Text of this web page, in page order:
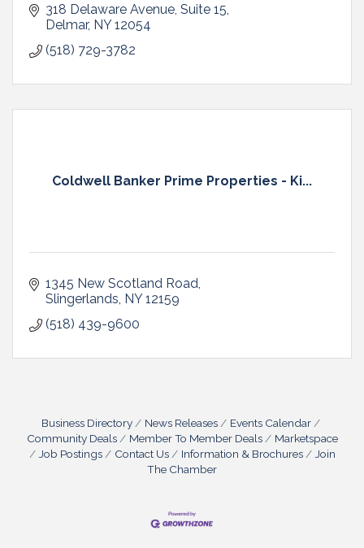
318 Delaware Avenue Suite 15
Delmar NY 12054
(518) 729-3782
Coldwell Banker Prime Properties - Ki...
1345 New Scotland Road
Slingerlands NY 12159
(518) 439-9600
Business Directory News Releases
Events Calendar
Community Deals
Member To Member Deals
Marketspace
Job Postings
Contact Us Information & Brochures
Join
The Chamber